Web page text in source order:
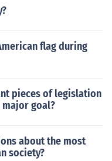
flag during
pieces of legislation
goal?
about the most
society?